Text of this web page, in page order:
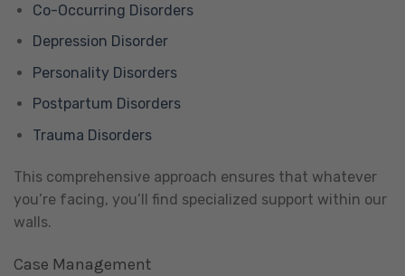
Co-Occurring Disorders
Depression Disorder
Personality Disorders
Postpartum Disorders
Trauma Disorders
This comprehensive approach ensures that whatever
you’re facing, you’ll find specialized support within our
walls.
Case Management